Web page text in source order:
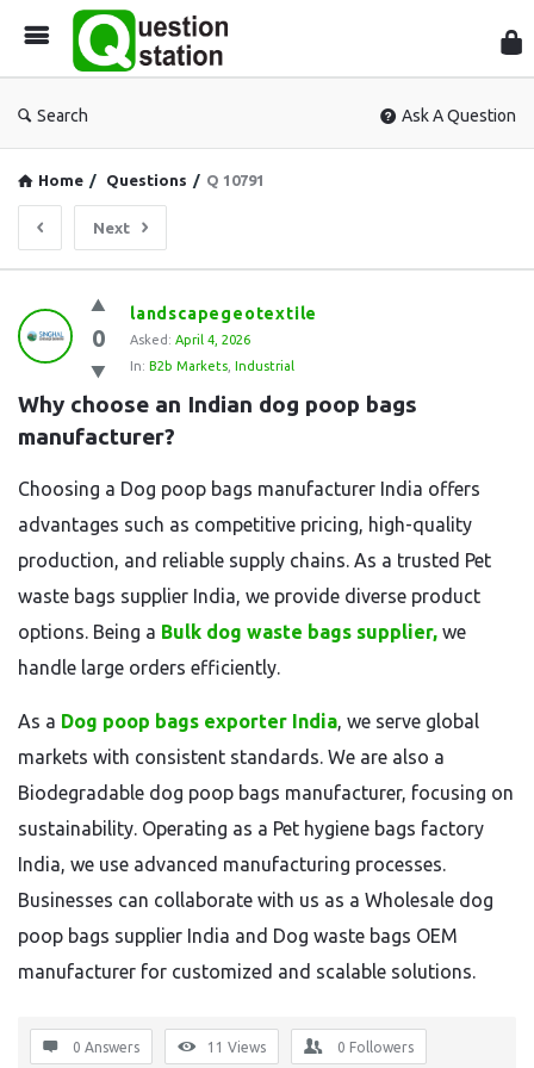
Search Ask A Question
Home / Questions / Q 10791
Next
Question
Station
Latest
Questions
0
landscapegeotextile
Asked: April 4, 2026
In: B2b Markets Industrial
Why choose an Indian dog poop bags
manufacturer?
Choosing a Dog poop bags manufacturer India offers
advantages such as competitive pricing, high-quality
production, and reliable supply chains. As a trusted Pet
waste bags supplier India, we provide diverse product
options. Being a Bulk dog waste bags supplier, we
handle large orders efficiently.
As a Dog poop bags exporter India, we serve global
markets with consistent standards. We are also a
Biodegradable dog poop bags manufacturer, focusing on
sustainability. Operating as a Pet hygiene bags factory
India, we use advanced manufacturing processes.
Businesses can collaborate with us as a Wholesale dog
poop bags supplier India and Dog waste bags OEM
manufacturer for customized and scalable solutions.
0 Answers 11 Views 0 Followers